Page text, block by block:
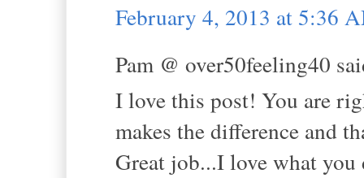
February 4, 2013 at 5:36
Pam @ over50feeling40
I love this post! You are
makes the difference and
Great job...I love what